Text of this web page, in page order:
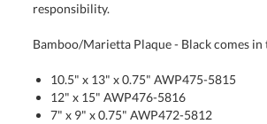
responsibility.
Bamboo/Marietta Plaque - Black comes
10.5" x 13" x 0.75" AWP475-5815
12" x 15" AWP476-5816
7" x 9" x 0.75" AWP472-5812